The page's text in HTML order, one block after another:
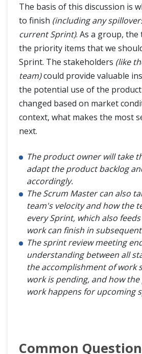
The basis of this discussion is
to finish (including any
current Sprint). As a group, the
the priority items that we
Sprint. The stakeholders (like
team)could provide valuable
the potential use of the
changed based on market
context, what makes the most
next.
The product owner will take
adapt the product backlog
accordingly.
The Scrum Master can also
team's velocity and how the
every Sprint, which also
work can finish in
The sprint review meeting
understanding between all
the accomplishment of work
work is pending, and how
work happens for upcoming
Common